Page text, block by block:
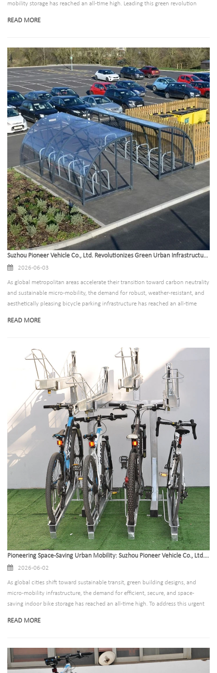
mobility storage has reached an all-time high. Leading this green revolution
READ MORE
Suzhou Pioneer Vehicle Co., Ltd. Revolutionizes Green Urban Infrastructure with High-Durability Bike Canopy Solutions
2026-06-03
As global metropolitan areas accelerate their transition toward carbon neutrality
and sustainable micro-mobility, the demand for robust, weather-resistant, and
aesthetically pleasing bicycle parking infrastructure has reached an all-time
READ MORE
Pioneering Space-Saving Urban Mobility: Suzhou Pioneer Vehicle Co., Ltd. Sets New Standards in Global Indoor Bike Storage Solutions
2026-06-02
As global cities shift toward sustainable transit, green building designs, and
micro-mobility infrastructure, the demand for efficient, secure, and space-
saving indoor bike storage has reached an all-time high. To address this urgent
growing demands of property developers, municipal planners, and architects
worldwide who are seeking top-tier infrastructure to support eco-conscious
commuters.
READ MORE